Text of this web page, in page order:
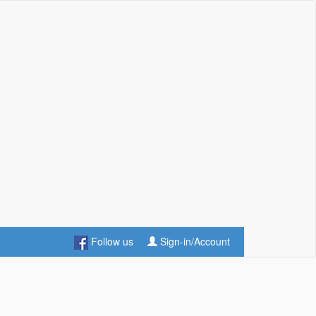
Follow us Sign-in/Account